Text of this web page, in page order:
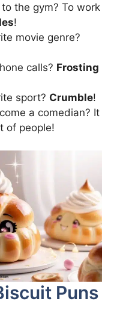
the gym? To work
!
movie genre?
calls? Frosting
sport? Crumble!
a comedian? It
of people!
Puns